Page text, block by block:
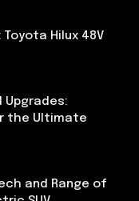
Toyota Hilux 48V
Upgrades:
the Ultimate
and Range of